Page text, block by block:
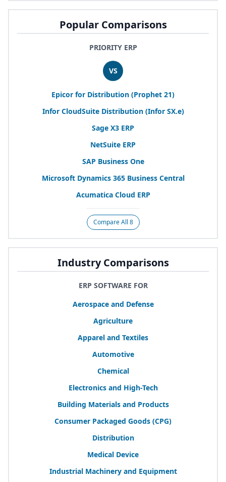
Popular Comparisons
PRIORITY ERP
VS
Epicor for Distribution (Prophet 21)
Infor CloudSuite Distribution (Infor SX.e)
Sage X3 ERP
NetSuite ERP
SAP Business One
Microsoft Dynamics 365Business Central
Acumatica Cloud ERP
Compare All 8
Industry Comparisons
ERP SOFTWARE FOR
Aerospace and Defense
Agriculture
Apparel and Textiles
Automotive
Chemical
Electronics and High-Tech
Building Materials and Products
Consumer Packaged Goods (CPG)
Distribution
Medical Device
Industrial Machinery and Equipment